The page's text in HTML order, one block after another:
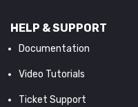
HELP & SUPPORT
Documentation
Video Tutorials
Ticket Support